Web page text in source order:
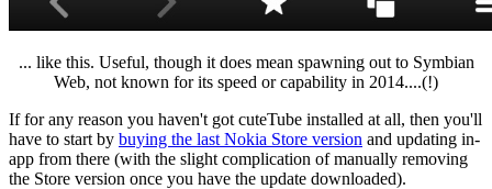
... like this. Useful, though it does mean spawning out to Symbian
Web, not known for its speed or capability in 2014....(!)
If for any reason you haven't got cuteTube installed at all, then you'll
have to start by buying the last Nokia Store version and updating in-
app from there (with the slight complication of manually removing
the Store version once you have the update downloaded).